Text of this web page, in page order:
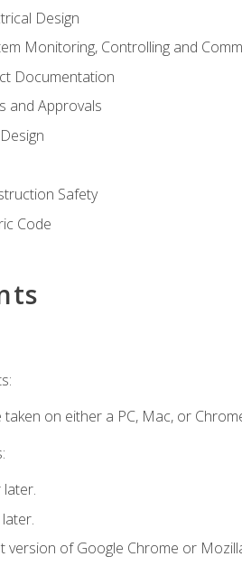
Design
Monitoring, Controlling and
Documentation
and Approvals
Safety
Code
on either a PC, Mac, or
later.
version of Google Chrome or